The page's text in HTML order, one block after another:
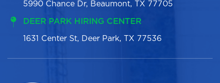
5990 Chance Dr, Beaumont, TX 77705
DEER PARK HIRING CENTER
1631 Center St, Deer Park, TX 77536